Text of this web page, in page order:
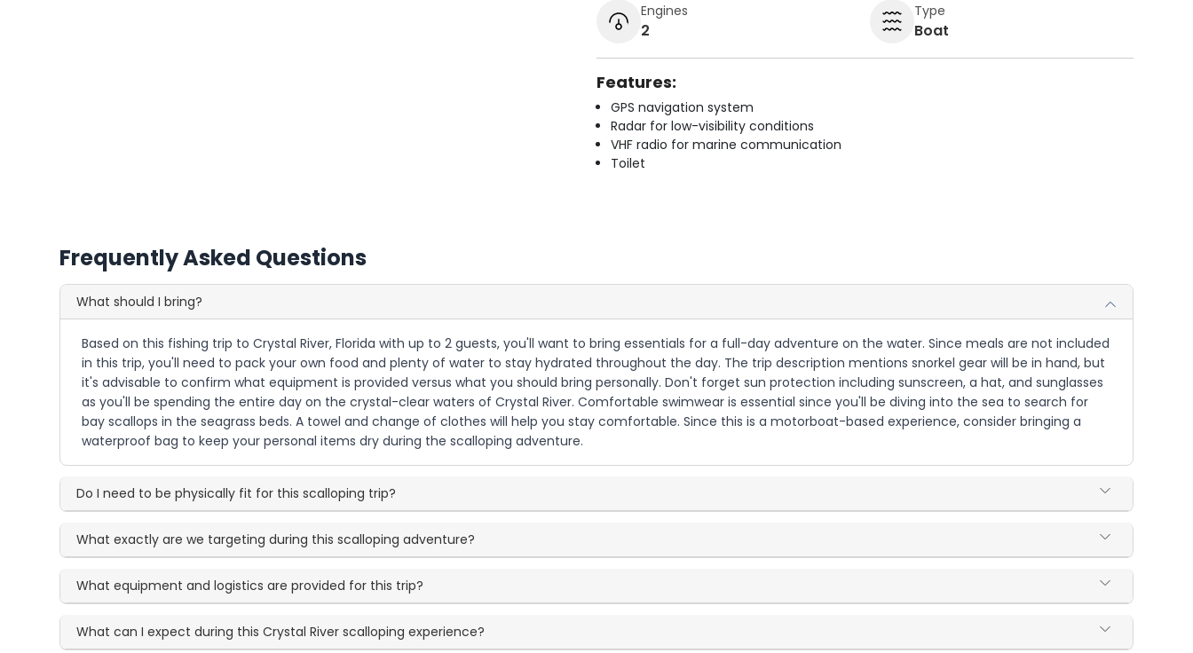
Engines
2
Type
Boat
Features:
GPS navigation system
Radar for low-visibility conditions
VHF radio for marine communication
Toilet
Frequently Asked Questions
What should I bring?
Based on this fishing trip to Crystal River, Florida with up to 2 guests, you'll want to bring essentials for a full-day adventure on the water. Since meals are not included
in this trip, you'll need to pack your own food and plenty of water to stay hydrated throughout the day. The trip description mentions snorkel gear will be in hand, but
it's advisable to confirm what equipment is provided versus what you should bring personally. Don't forget sun protection including sunscreen, a hat, and sunglasses
as you'll be spending the entire day on the crystal-clear waters of Crystal River. Comfortable swimwear is essential since you'll be diving into the sea to search for
bay scallops in the seagrass beds. A towel and change of clothes will help you stay comfortable. Since this is a motorboat-based experience, consider bringing a
waterproof bag to keep your personal items dry during the scalloping adventure.
Do I need to be physically fit for this scalloping trip?
What exactly are we targeting during this scalloping adventure?
What equipment and logistics are provided for this trip?
What can I expect during this Crystal River scalloping experience?